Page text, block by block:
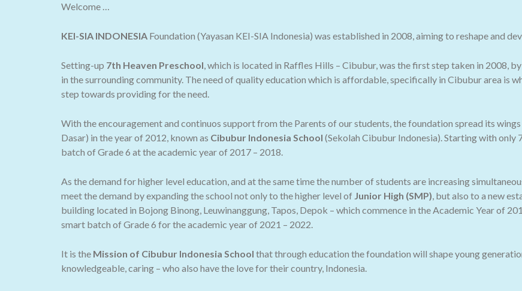
Welcome …
KEI-SIA INDONESIA Foundation (Yayasan KEI-SIA Indonesia) was established in 2008, aiming to reshape and
Setting-up 7th Heaven Preschool, which is located in Raffles Hills – Cibubur, was the first step taken in 2008,
in the surrounding community. The need of quality education which is affordable, specifically in Cibubur area is
step towards providing for the need.
With the encouragement and continuos support from the Parents of our students, the foundation spread its
Dasar) in the year of 2012, known as Cibubur Indonesia School (Sekolah Cibubur Indonesia). Starting with only
batch of Grade 6 at the academic year of 2017 – 2018.
As the demand for higher level education, and at the same time the number of students are increasing
meet the demand by expanding the school not only to the higher level of Junior High (SMP), but also to a new
building located in Bojong Binong, Leuwinanggung, Tapos, Depok – which commence in the Academic Year of
smart batch of Grade 6 for the academic year of 2021 – 2022.
It is the Mission of Cibubur Indonesia School that through education the foundation will shape young
knowledgeable, caring – who also have the love for their country, Indonesia.